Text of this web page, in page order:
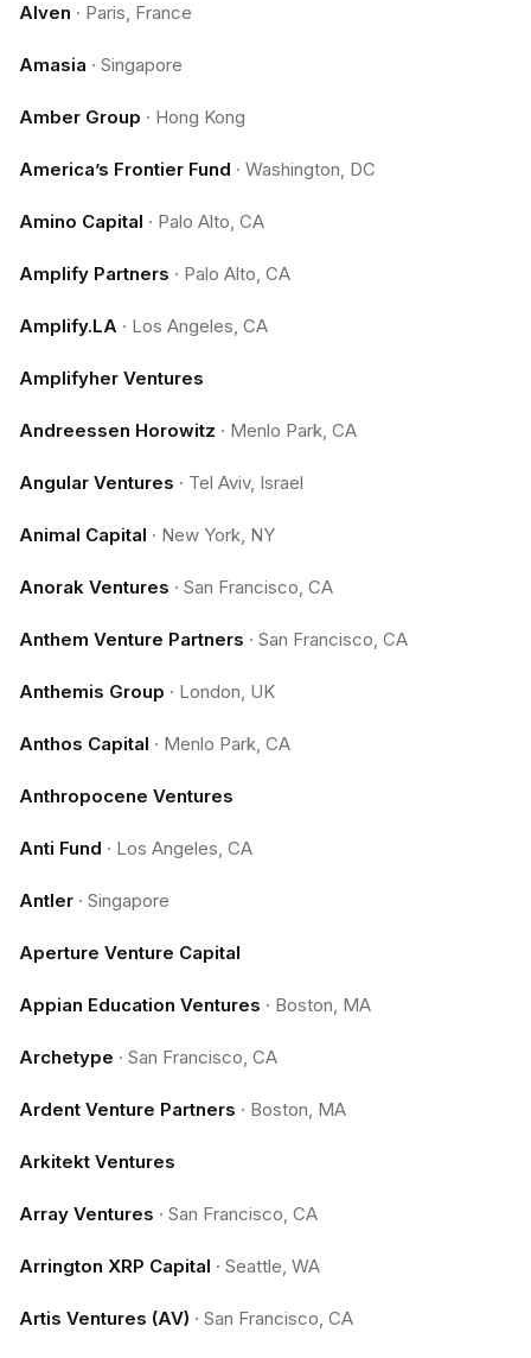
Alven · Paris, France
Amasia · Singapore
Amber Group · Hong Kong
America’s Frontier Fund · Washington, DC
Amino Capital · Palo Alto, CA
Amplify Partners · Palo Alto, CA
Amplify.LA · Los Angeles, CA
Amplifyher Ventures
Andreessen Horowitz · Menlo Park, CA
Angular Ventures · Tel Aviv, Israel
Animal Capital · New York, NY
Anorak Ventures · San Francisco, CA
Anthem Venture Partners · San Francisco, CA
Anthemis Group · London, UK
Anthos Capital · Menlo Park, CA
Anthropocene Ventures
Anti Fund · Los Angeles, CA
Antler · Singapore
Aperture Venture Capital
Appian Education Ventures · Boston, MA
Archetype · San Francisco, CA
Ardent Venture Partners · Boston, MA
Arkitekt Ventures
Array Ventures · San Francisco, CA
Arrington XRP Capital · Seattle, WA
Artis Ventures (AV) · San Francisco, CA